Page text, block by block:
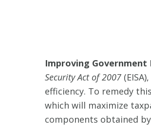
Improving Government
Security Act of 2007
efficiency. To remedy
which will maximize
components obtained